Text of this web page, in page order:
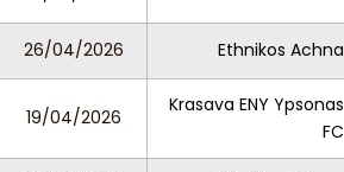
26/04/2026 Ethnikos Achna
19/04/2026
Krasava ENY Ypsonas
FC